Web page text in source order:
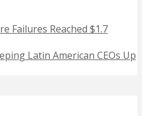
Failures Reached $1.7
Latin American CEOs Up